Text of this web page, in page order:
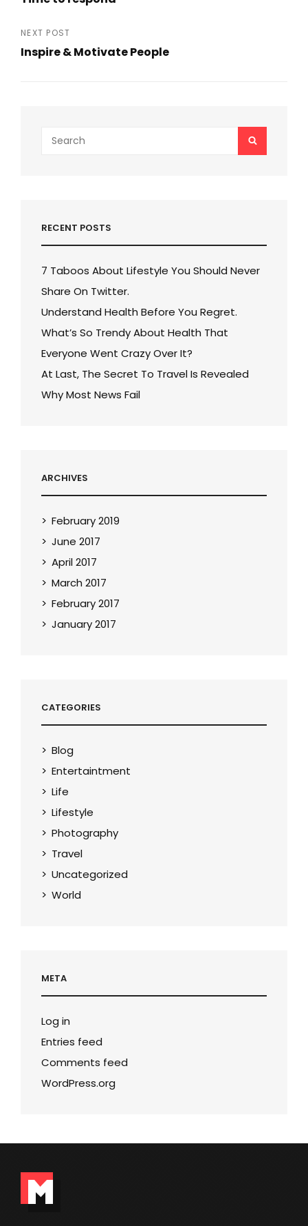
navigation
Post
NEXT POST
Inspire & Motivate People
for:
SEARCH
RECENT POSTS
7 Taboos About Lifestyle You Should Never
Share On Twitter.
Understand Health Before You Regret.
What’s So Trendy About Health That
Everyone Went Crazy Over It?
At Last, The Secret To Travel Is Revealed
Why Most News Fail
ARCHIVES
February 2019
June 2017
April 2017
March 2017
February 2017
January 2017
CATEGORIES
Blog
Entertaintment
Life
Lifestyle
Photography
Travel
Uncategorized
World
META
Log in
Entries feed
Comments feed
WordPress.org